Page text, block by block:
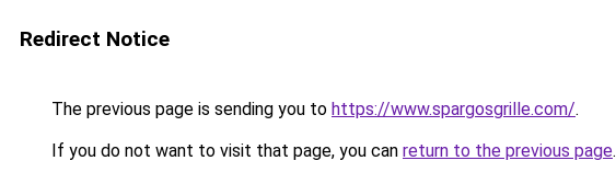
Redirect Notice
The previous page is sending you to https://www.spargosgrille.com/.
If you do not want to visit that page, you can return to the previous page.